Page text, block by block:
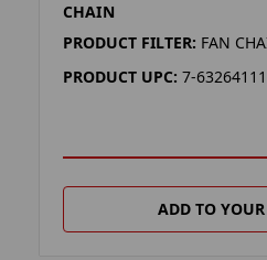
CHAIN
PRODUCT FILTER: FAN
PRODUCT UPC: 7-
ADD TO